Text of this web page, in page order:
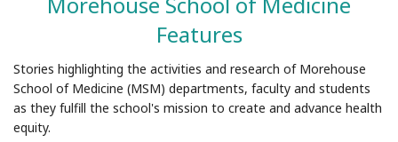
Features
Stories highlighting the activities and research of Morehouse
School of Medicine (MSM) departments, faculty and students
as they fulfill the school's mission to create and advance health
equity.